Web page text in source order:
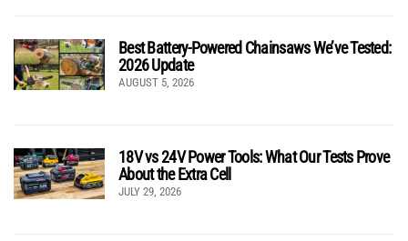
Best Battery-Powered Chainsaws We’ve Tested:
2026 Update
AUGUST 5, 2026
18V vs 24V Power Tools: What Our Tests Prove
About the Extra Cell
JULY 29, 2026